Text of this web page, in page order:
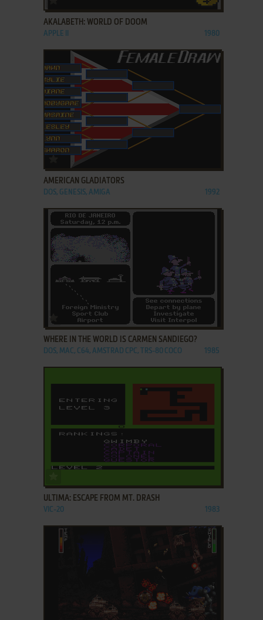
AKALABETH: WORLD OF DOOM
APPLE II 1980
ADD TO FAVORITES
AMERICAN GLADIATORS
DOS, GENESIS, AMIGA 1992
ADD TO FAVORITES
WHERE IN THE WORLD IS CARMEN SANDIEGO?
DOS, MAC, C64, AMSTRAD CPC, TRS-80 COCO 1985
ULTIMA: ESCAPE FROM MT. DRASH
VIC-20 1983